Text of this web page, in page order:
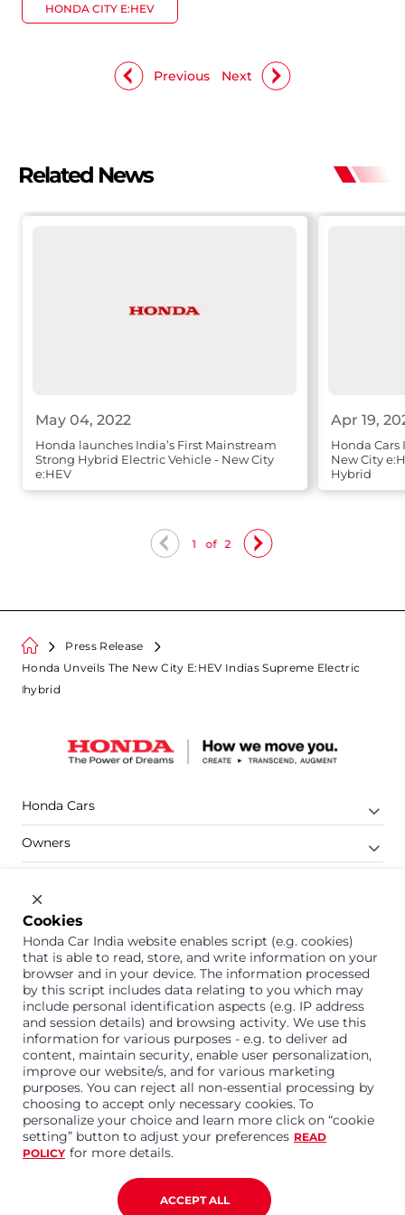
HONDA CITY E:HEV
Next
Previous
Related News
May 04, 2022
Honda launches India’s First Mainstream
Strong Hybrid Electric Vehicle - New City
e:HEV
Apr 19,
Honda
New City
Hybrid
1 of 2
Press Release
Honda Unveils The New City E:HEV Indias Supreme Electric
Hybrid
Honda Cars
Owners
Company
Support
1800 113 121 (Toll Free)
Or connect with us on Whatsapp
Honda Cars India Limited
Plot No. A-1, Sector 40/41, Surajpur- Kasna Road,
Greater Noida Industrial Development Area, 201306
Corporate No. U15114UP1995PLC099377
Cookies
Honda Car India website enables script (e.g. cookies)
that is able to read, store, and write information on your
browser and in your device. The information processed
by this script includes data relating to you which may
include personal identification aspects (e.g. IP address
and session details) and browsing activity. We use this
information for various purposes - e.g. to deliver ad
content, maintain security, enable user personalization,
improve our website/s, and for various marketing
purposes. You can reject all non-essential processing by
choosing to accept only necessary cookies. To
personalize your choice and learn more click on “cookie
setting” button to adjust your preferences READ
POLICY for more details.
ACCEPT ALL